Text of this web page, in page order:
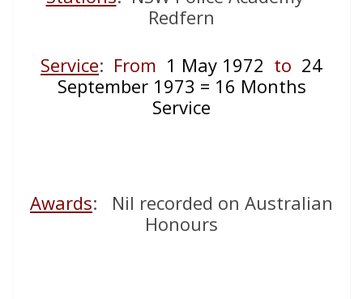
Redfern
Service: From 1 May 1972 to 24
September 1973 = 16 Months
Service
Awards: Nil recorded on Australian
Honours